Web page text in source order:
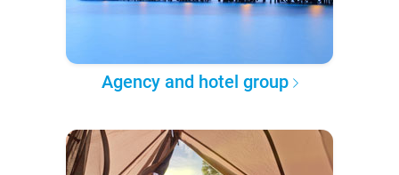
Agency and hotel group